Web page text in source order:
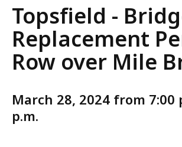
Public
Meeting
Notice
Topsfield -
Replacement
Row over Mile
March 28, 2024 from 7:00
p.m.